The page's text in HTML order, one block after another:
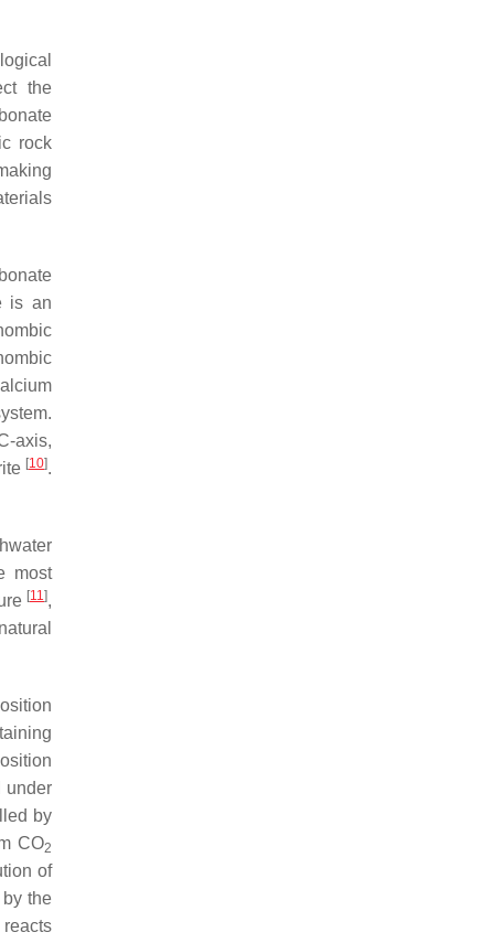
the
rock
is an
axis,
[10].
most
[11],
under
by
CO2
of
the
reacts